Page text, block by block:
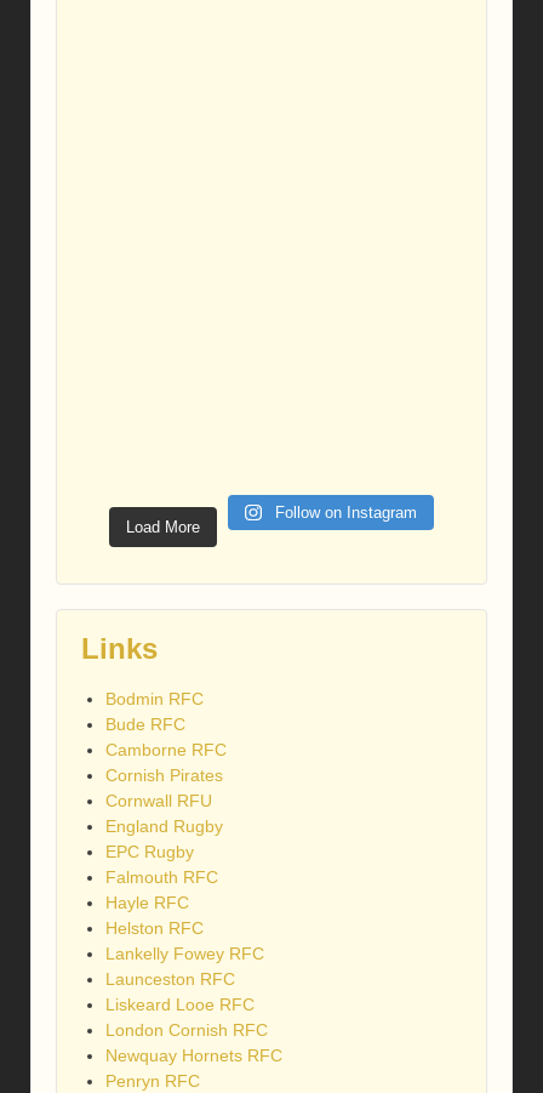
Load More
Follow on Instagram
Links
Bodmin RFC
Bude RFC
Camborne RFC
Cornish Pirates
Cornwall RFU
England Rugby
EPC Rugby
Falmouth RFC
Hayle RFC
Helston RFC
Lankelly Fowey RFC
Launceston RFC
Liskeard Looe RFC
London Cornish RFC
Newquay Hornets RFC
Penryn RFC